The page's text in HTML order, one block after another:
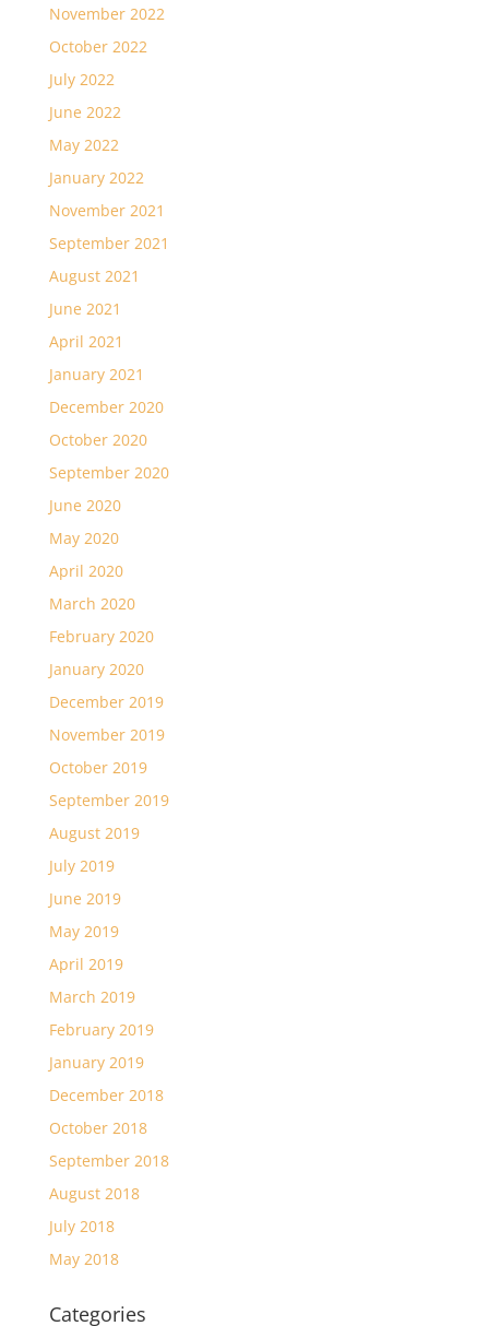
November 2022
October 2022
July 2022
June 2022
May 2022
January 2022
November 2021
September 2021
August 2021
June 2021
April 2021
January 2021
December 2020
October 2020
September 2020
June 2020
May 2020
April 2020
March 2020
February 2020
January 2020
December 2019
November 2019
October 2019
September 2019
August 2019
July 2019
June 2019
May 2019
April 2019
March 2019
February 2019
January 2019
December 2018
October 2018
September 2018
August 2018
July 2018
May 2018
Categories